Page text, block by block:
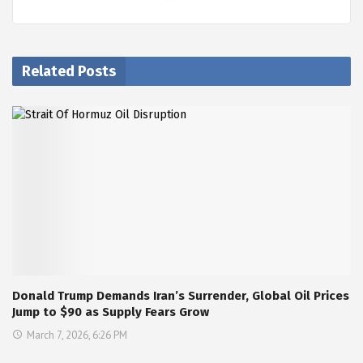
Related Posts
Donald Trump Demands Iran’s Surrender, Global Oil Prices
Jump to $90 as Supply Fears Grow
March 7, 2026, 6:26 PM